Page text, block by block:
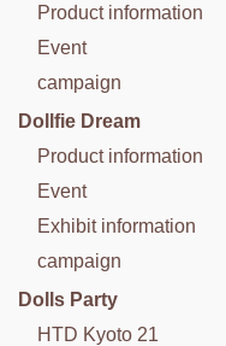
Product information
Event
campaign
Dollfie Dream
Product information
Event
Exhibit information
campaign
Dolls Party
HTD Kyoto 21